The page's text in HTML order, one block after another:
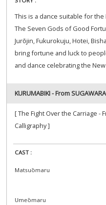
This is a dance suitable for the
The Seven Gods of Good
Jurōjin, Fukurokuju, Hotei,
bring fortune and luck to
and dance celebrating the New
KURUMABIKI - From
[ The Fight Over the Carriage -
Calligraphy ]
CAST :
Matsuōmaru
Umeōmaru